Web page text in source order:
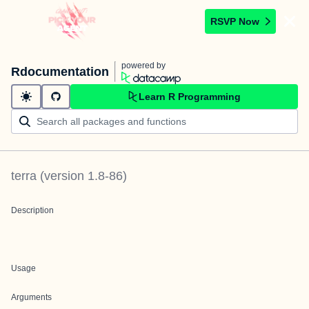
RSVP Now
Rdocumentation powered by
Learn R Programming
terra (version 1.8-86)
Description
Usage
Arguments